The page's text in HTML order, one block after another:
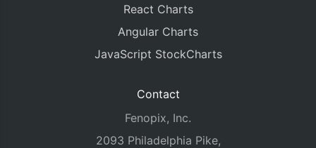
React Charts
Angular Charts
JavaScript StockCharts
Contact
Fenopix, Inc.
2093 Philadelphia Pike,